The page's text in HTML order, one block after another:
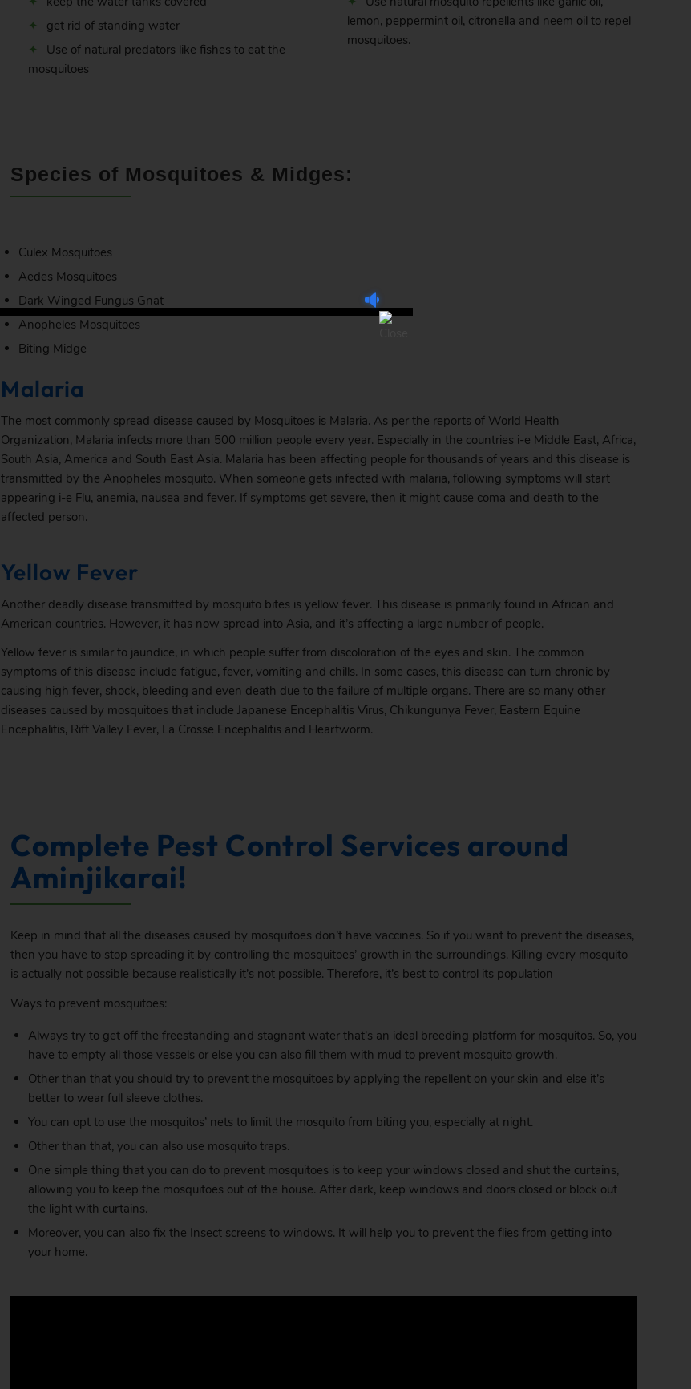
get rid of standing water
Use of natural predators like fishes to eat the
mosquitoes
lemon, peppermint oil, citronella and neem oil to repel
mosquitoes.
Species of Mosquitoes & Midges:
Culex Mosquitoes
Aedes Mosquitoes
Dark Winged Fungus Gnat
Anopheles Mosquitoes
Biting Midge
Malaria
The most commonly spread disease caused by Mosquitoes is Malaria. As per the reports of World Health
Organization, Malaria infects more than 500 million people every year. Especially in the countries i-e Middle East, Africa,
South Asia, America and South East Asia. Malaria has been affecting people for thousands of years and this disease is
transmitted by the Anopheles mosquito. When someone gets infected with malaria, following symptoms will start
appearing i-e Flu, anemia, nausea and fever. If symptoms get severe, then it might cause coma and death to the
affected person.
Yellow Fever
Another deadly disease transmitted by mosquito bites is yellow fever. This disease is primarily found in African and
American countries. However, it has now spread into Asia, and it’s affecting a large number of people.
Yellow fever is similar to jaundice, in which people suffer from discoloration of the eyes and skin. The common
symptoms of this disease include fatigue, fever, vomiting and chills. In some cases, this disease can turn chronic by
causing high fever, shock, bleeding and even death due to the failure of multiple organs. There are so many other
diseases caused by mosquitoes that include Japanese Encephalitis Virus, Chikungunya Fever, Eastern Equine
Encephalitis, Rift Valley Fever, La Crosse Encephalitis and Heartworm.
Complete Pest Control Services around
Aminjikarai!
Keep in mind that all the diseases caused by mosquitoes don’t have vaccines. So if you want to prevent the diseases,
then you have to stop spreading it by controlling the mosquitoes’ growth in the surroundings. Killing every mosquito
is actually not possible because realistically it’s not possible. Therefore, it’s best to control its population
Ways to prevent mosquitoes:
Always try to get off the freestanding and stagnant water that’s an ideal breeding platform for mosquitos. So, you
have to empty all those vessels or else you can also fill them with mud to prevent mosquito growth.
Other than that you should try to prevent the mosquitoes by applying the repellent on your skin and else it’s
better to wear full sleeve clothes.
You can opt to use the mosquitos’ nets to limit the mosquito from biting you, especially at night.
Other than that, you can also use mosquito traps.
One simple thing that you can do to prevent mosquitoes is to keep your windows closed and shut the curtains,
allowing you to keep the mosquitoes out of the house. After dark, keep windows and doors closed or block out
the light with curtains.
Moreover, you can also fix the Insect screens to windows. It will help you to prevent the flies from getting into
your home.